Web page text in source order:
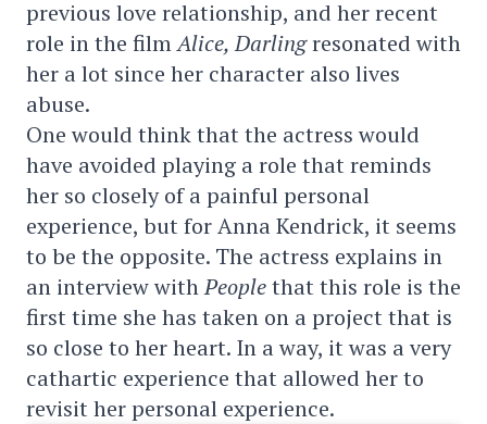
previous love relationship, and her recent
role in the filmAlice, Darlingresonated with
her a lot since her character also lives
abuse.
One would think that the actress would
have avoided playing a role that reminds
her so closely of a painful personal
experience, but for Anna Kendrick, it seems
to be the opposite. The actress explains in
an interview withPeoplethat this role is the
first time she has taken on a project that is
so close to her heart. In a way, it was a very
cathartic experience that allowed her to
revisit her personal experience.